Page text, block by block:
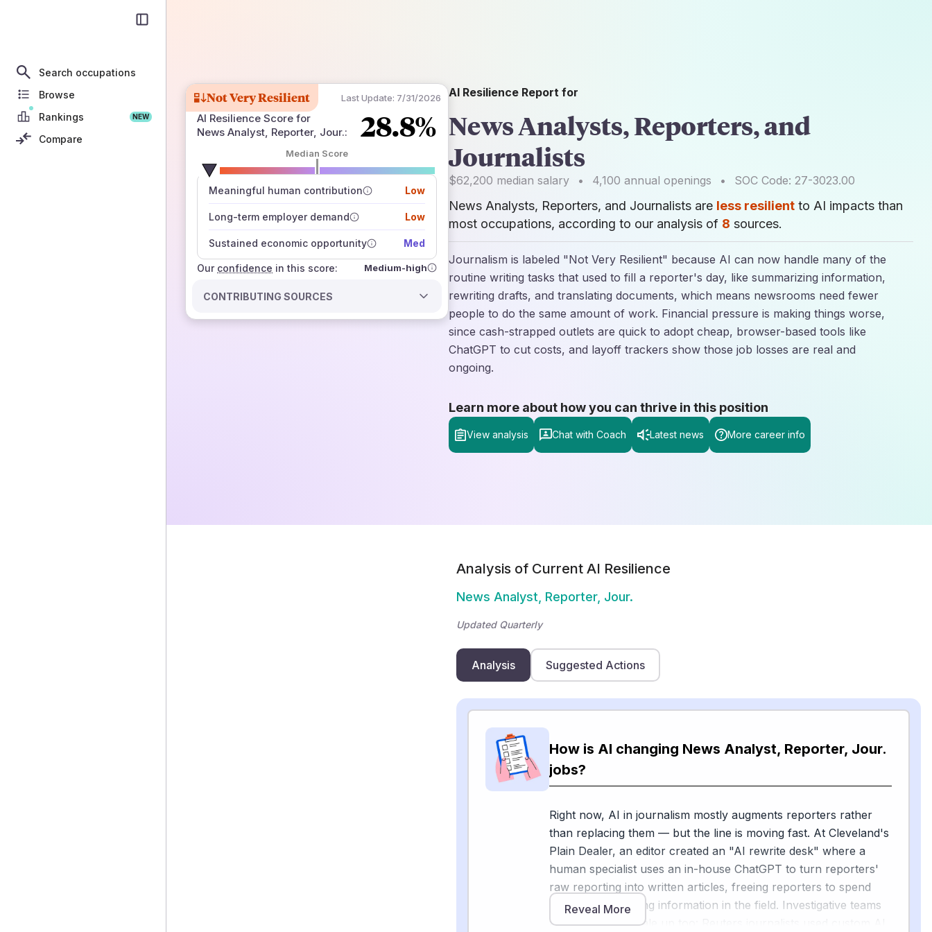
Search occupations
Browse
Rankings
NEW
Compare
Not Very Resilient Last Update: 7/31/2026
AI Resilience Score for
News Analyst, Reporter, Jour.: 28.8%
Median Score
Meaningful human contribution Low
Long-term employer demand Low
Sustained economic opportunity Med
Our confidence
number of data sources
how closely
those sources agree on the outlook
in this score: Medium-high
CONTRIBUTING SOURCES
AI Resilience Report for
News Analysts, Reporters, and
Journalists
$62,200 median salary • 4,100 annual openings • SOC Code: 27-3023.00
News Analysts, Reporters, and Journalists are less resilient to AI impacts than
most occupations, according to our analysis of 8 sources.
Journalism is labeled "Not Very Resilient" because AI can now handle many of the
routine writing tasks that used to fill a reporter's day, like summarizing information,
rewriting drafts, and translating documents, which means newsrooms need fewer
people to do the same amount of work. Financial pressure is making things worse,
since cash-strapped outlets are quick to adopt cheap, browser-based tools like
ChatGPT to cut costs, and layoff trackers show those job losses are real and
ongoing.
Learn more about how you can thrive in this position
View analysis Chat with Coach Latest news More career info
Analysis of Current AI Resilience
News Analyst, Reporter, Jour.
Updated Quarterly
Analysis Suggested Actions
How is AI changing News Analyst, Reporter, Jour.
jobs?
Right now, AI in journalism mostly augments reporters rather
than replacing them — but the line is moving fast. At Cleveland's
Plain Dealer, an editor created an "AI rewrite desk" where a
human specialist uses an in-house ChatGPT to turn reporters'
raw reporting into written articles, freeing reporters to spend
more time gathering information in the field. Investigative teams
are using AI to scale up too: Reuters journalists used custom AI
Reveal More